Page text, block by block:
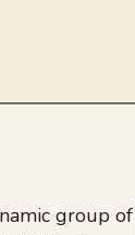
group of